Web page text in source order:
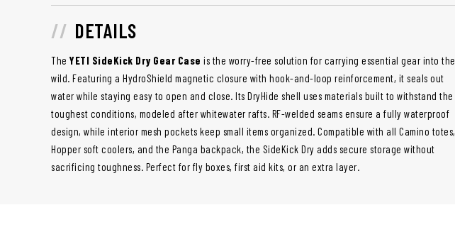
DETAILS
The YETI SideKick Dry Gear Case is the worry-free solution for carrying essential gear into the
wild. Featuring a HydroShield magnetic closure with hook-and-loop reinforcement, it seals out
water while staying easy to open and close. Its DryHide shell uses materials built to withstand the
toughest conditions, modeled after whitewater rafts. RF-welded seams ensure a fully waterproof
design, while interior mesh pockets keep small items organized. Compatible with all Camino totes,
Hopper soft coolers, and the Panga backpack, the SideKick Dry adds secure storage without
sacrificing toughness. Perfect for fly boxes, first aid kits, or an extra layer.